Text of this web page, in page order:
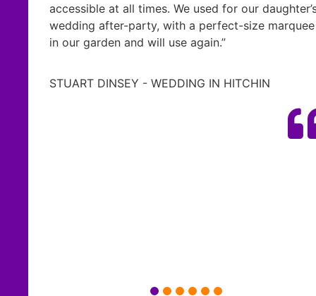
We used for our daughter’s
with a perfect-size marquee
use again.”
IN HITCHIN
the vision we had for
and capacity for the
everything so much
We’ve had so many
wedding and we
effort- thank you so